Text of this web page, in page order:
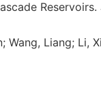
Wang, Liang; Li,